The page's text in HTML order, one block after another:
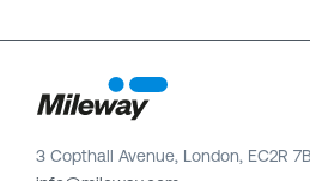
3 Copthall Avenue, London, EC2R